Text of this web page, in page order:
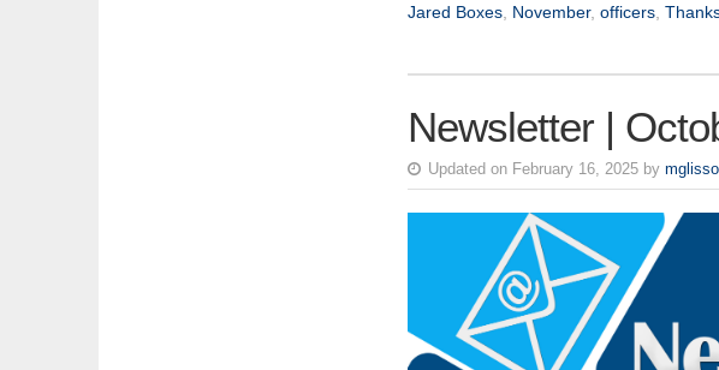
Jared Boxes, November, officers,
Newsletter |
Updated on February 16, 2025 by